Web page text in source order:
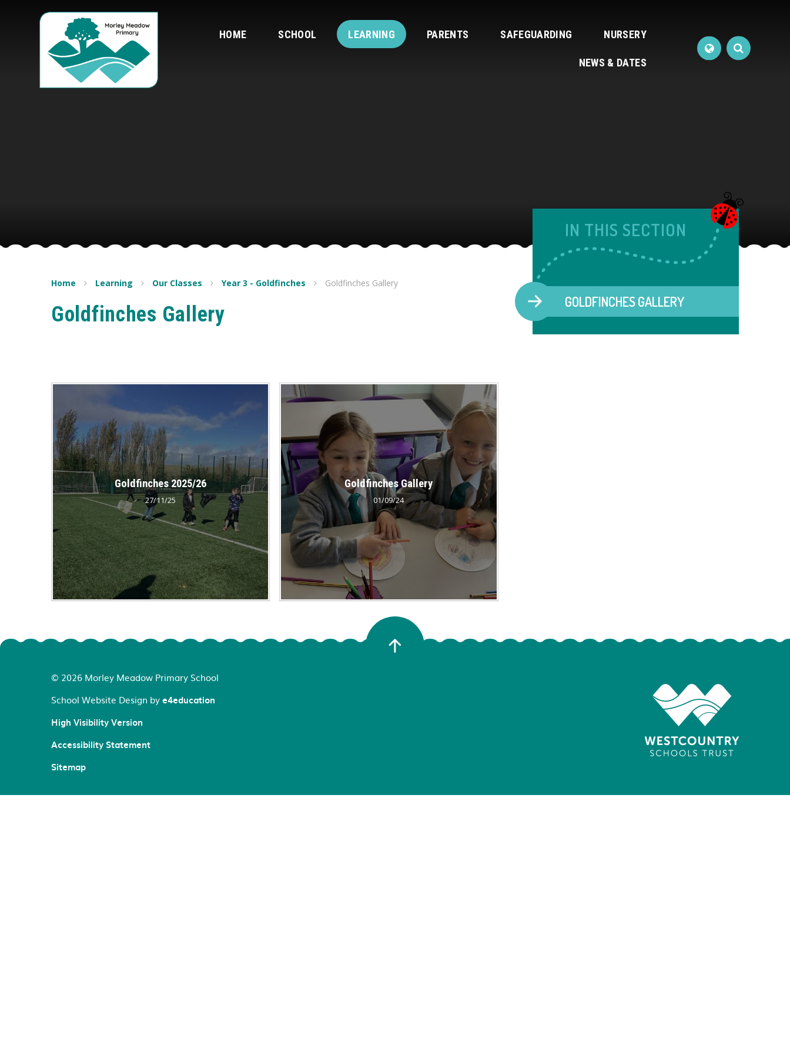
HOME SCHOOL LEARNING PARENTS SAFEGUARDING NURSERY
NEWS & DATES
Home Learning Our Classes Year 3 - Goldfinches Goldfinches Gallery
Goldfinches Gallery
Goldfinches 2025/26
27/11/25
Goldfinches Gallery
01/09/24
IN THIS SECTION
GOLDFINCHES GALLERY
© 2026 Morley Meadow Primary School
School Website Design bye4education
High Visibility Version
Accessibility Statement
Sitemap